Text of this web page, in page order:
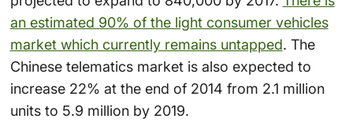
an estimated 90% of the light consumer vehicles
market which currently remains untapped. The
Chinese telematics market is also expected to
increase 22% at the end of 2014 from 2.1 million
units to 5.9 million by 2019.